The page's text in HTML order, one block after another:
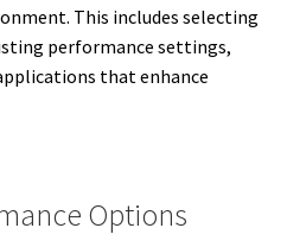
This includes selecting
performance settings,
that enhance
Options